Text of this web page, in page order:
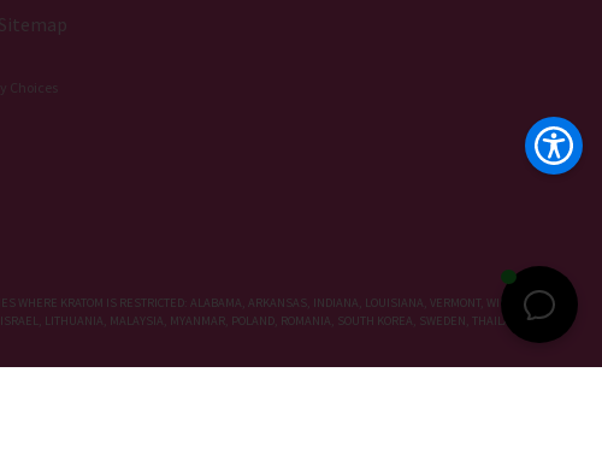
Sitemap
Choices
WHERE KRATOM IS RESTRICTED: ALABAMA, ARKANSAS, INDIANA, LOUISIANA, VERMONT, WISCONSIN,
LITHUANIA, MALAYSIA, MYANMAR, POLAND, ROMANIA, SOUTH KOREA, SWEDEN, THAILAND, UNITED